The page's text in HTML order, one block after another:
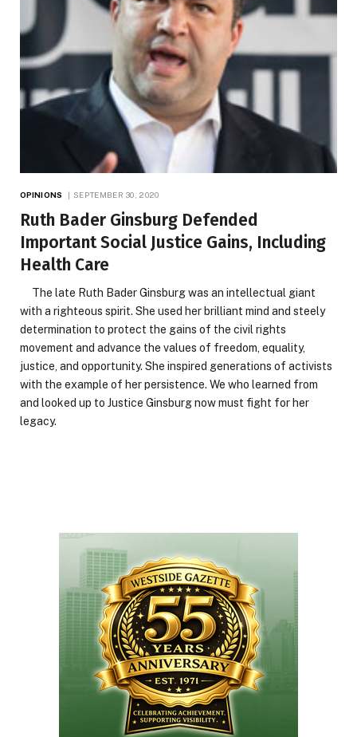
OPINIONS SEPTEMBER 30, 2020
Ruth Bader Ginsburg Defended
Important Social Justice Gains, Including
Health Care
The late Ruth Bader Ginsburg was an intellectual giant
with a righteous spirit. She used her brilliant mind and steely
determination to protect the gains of the civil rights
movement and advance the values of freedom, equality,
justice, and opportunity. She inspired generations of activists
with the example of her persistence. We who learned from
and looked up to Justice Ginsburg now must fight for her
legacy.